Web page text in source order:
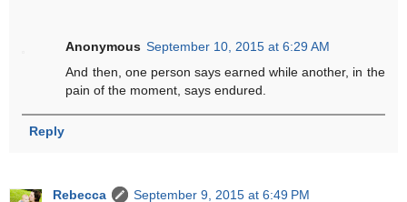
Anonymous September 10, 2015 at 6:29 AM
And then, one person says earned while another, in the
pain of the moment, says endured.
Reply
Rebecca
September 9, 2015 at 6:49 PM